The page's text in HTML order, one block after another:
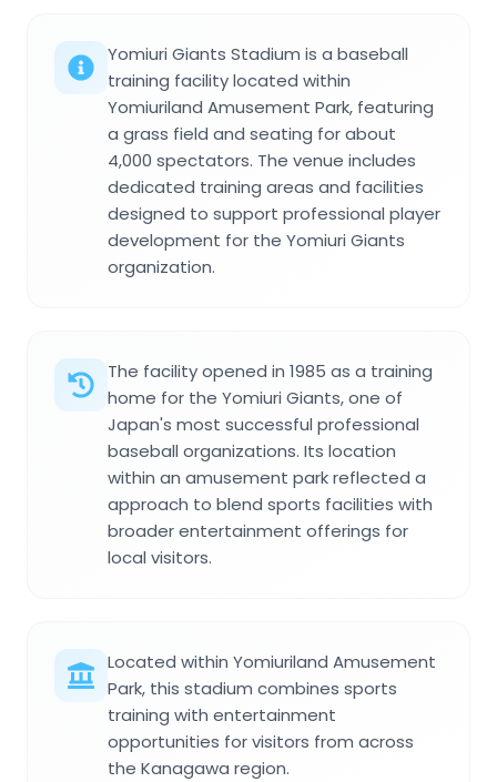
Yomiuri Giants Stadium is a baseball
training facility located within
Yomiuriland Amusement Park, featuring
a grass field and seating for about
4,000 spectators. The venue includes
dedicated training areas and facilities
designed to support professional player
development for the Yomiuri Giants
organization.
The facility opened in 1985 as a training
home for the Yomiuri Giants, one of
Japan's most successful professional
baseball organizations. Its location
within an amusement park reflected a
approach to blend sports facilities with
broader entertainment offerings for
local visitors.
Located within Yomiuriland Amusement
Park, this stadium combines sports
training with entertainment
opportunities for visitors from across
the Kanagawa region.